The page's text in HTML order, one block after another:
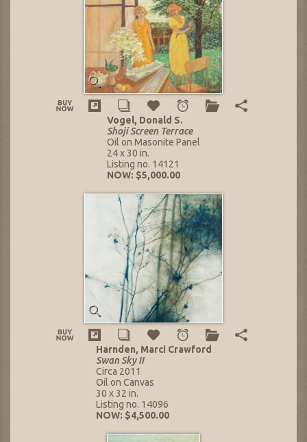
Vogel, Donald S.
Shoji Screen Terrace
Oil on Masonite Panel
24 x 30 in.
Listing no. 14121
NOW: $5,000.00
Harnden, Marci Crawford
Swan Sky II
Circa 2011
Oil on Canvas
30 x 32 in.
Listing no. 14096
NOW: $4,500.00